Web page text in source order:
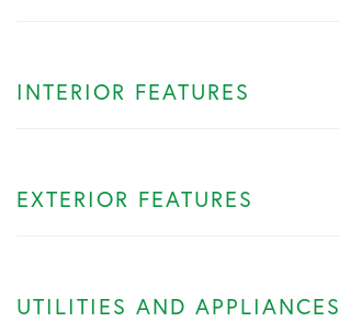
INTERIOR FEATURES
EXTERIOR FEATURES
UTILITIES AND APPLIANCES